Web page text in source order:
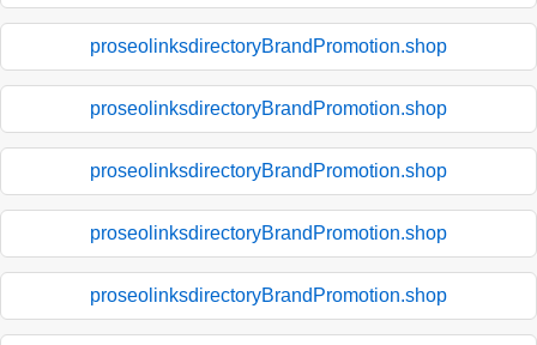
proseolinksdirectoryBrandPromotion.shop
proseolinksdirectoryBrandPromotion.shop
proseolinksdirectoryBrandPromotion.shop
proseolinksdirectoryBrandPromotion.shop
proseolinksdirectoryBrandPromotion.shop